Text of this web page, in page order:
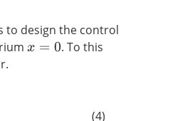
to design the control
x= 0
. To this
(4)